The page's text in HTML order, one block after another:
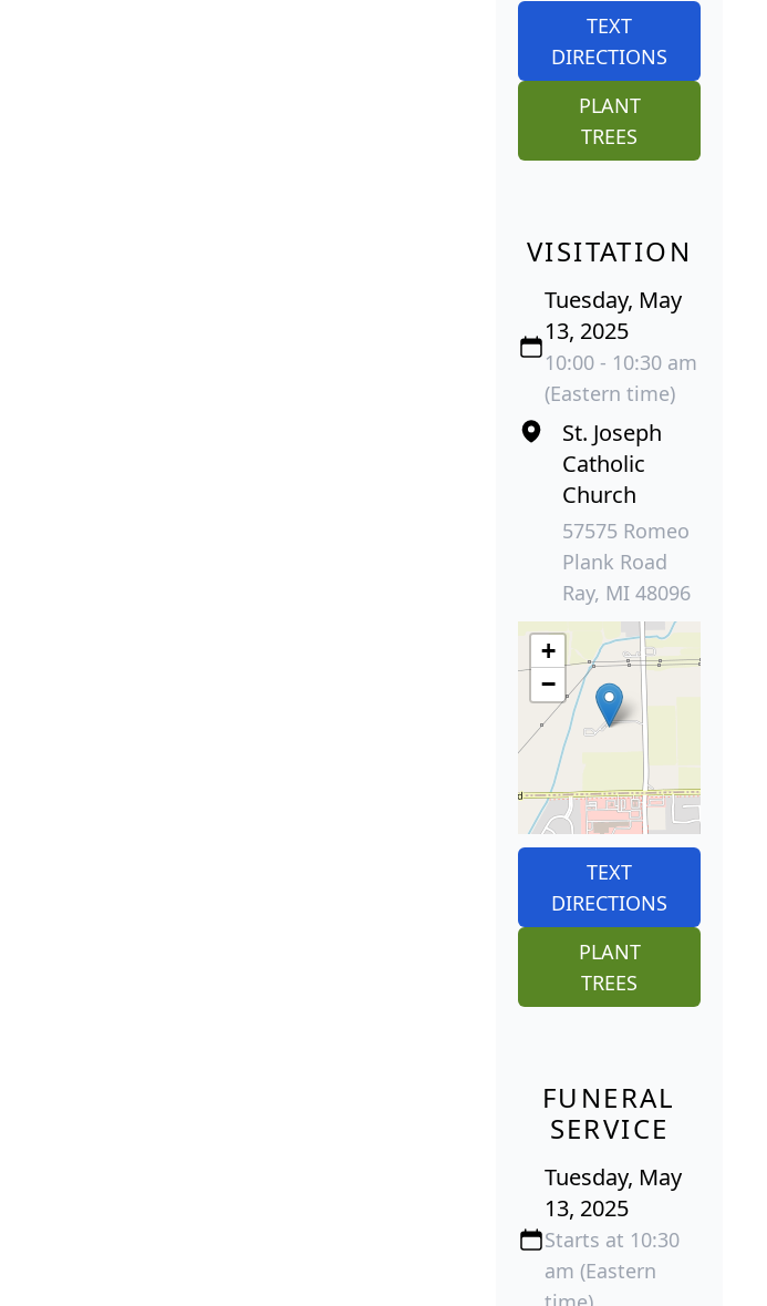
TEXT
DIRECTIONS
PLANT
TREES
VISITATION
Tuesday, May
13, 2025
10:00 - 10:30 am
(Eastern time)
St. Joseph
Catholic
Church
57575 Romeo
Plank Road
Ray, MI 48096
+
−
TEXT
DIRECTIONS
PLANT
TREES
FUNERAL
SERVICE
Tuesday, May
13, 2025
Starts at 10:30
am (Eastern